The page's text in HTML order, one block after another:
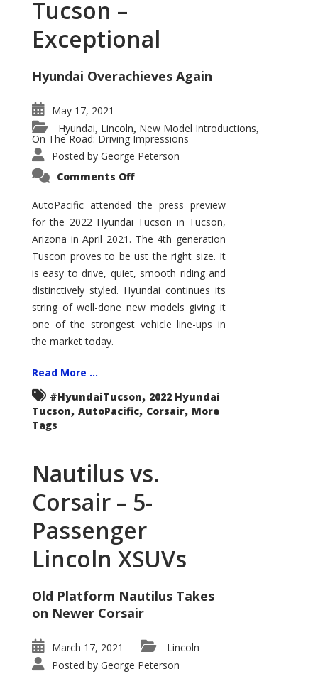
Tucson –
Exceptional
Hyundai Overachieves Again
May 17, 2021
Hyundai, Lincoln, New Model Introductions,
On The Road: Driving Impressions
Posted by George Peterson
Comments Offon
Tucson
–
Exceptional
AutoPacific attended the press preview
for the 2022 Hyundai Tucson in Tucson,
Arizona in April 2021. The 4th generation
Tuscon proves to be ust the right size. It
is easy to drive, quiet, smooth riding and
distinctively styled. Hyundai continues its
string of well-done new models giving it
one of the strongest vehicle line-ups in
the market today.
Read More ...
#HyundaiTucson, 2022 Hyundai
Tucson, AutoPacific, Corsair, More
Tags
Nautilus vs.
Corsair – 5-
Passenger
Lincoln XSUVs
Old Platform Nautilus Takes
on Newer Corsair
March 17, 2021
Lincoln
Posted by George Peterson